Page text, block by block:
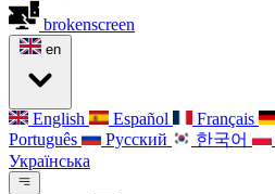
brokenscreen
en
English Español Français
Português
Русский 한국어
Українська